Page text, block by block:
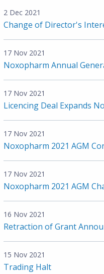
2 Dec 2021
Change of Director's
17 Nov 2021
Noxopharm Annual
17 Nov 2021
Licencing Deal Expands
17 Nov 2021
Noxopharm 2021 AGM
17 Nov 2021
Noxopharm 2021 AGM
16 Nov 2021
Retraction of Grant
15 Nov 2021
Trading Halt